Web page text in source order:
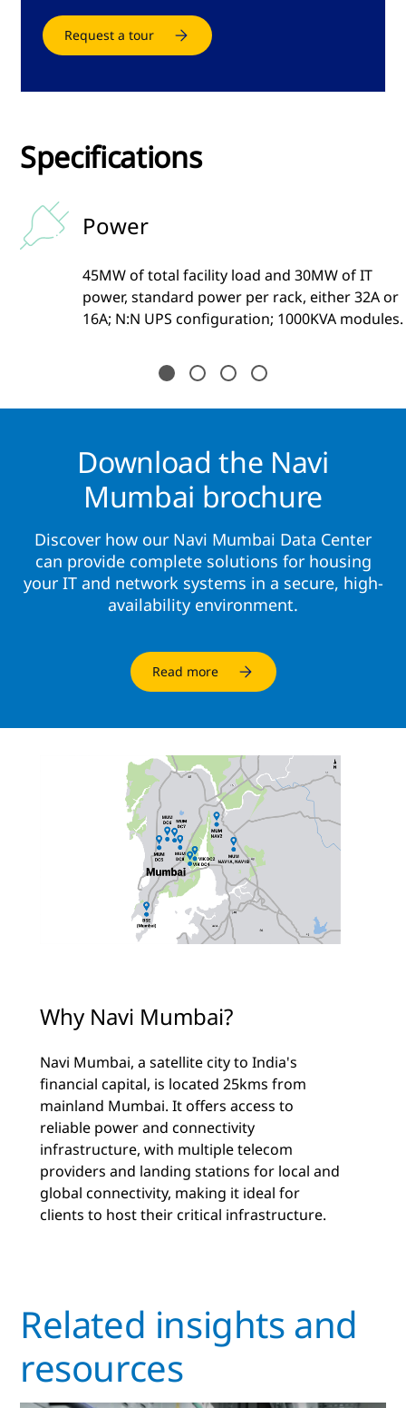
Request a tour
Specifications
Power
45MW of total facility load and 30MW of IT
power, standard power per rack, either 32A or
16A; N:N UPS configuration; 1000KVA modules.
Download the Navi
Mumbai brochure
Discover how our Navi Mumbai Data Center
can provide complete solutions for housing
your IT and network systems in a secure, high-
availability environment.
Read more
Why Navi Mumbai?
Navi Mumbai, a satellite city to India's
financial capital, is located 25kms from
mainland Mumbai. It offers access to
reliable power and connectivity
infrastructure, with multiple telecom
providers and landing stations for local and
global connectivity, making it ideal for
clients to host their critical infrastructure.
Related insights and
resources